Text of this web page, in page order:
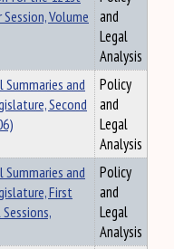
Volume and
Legal
Analysis
and
Second
Policy
and
Legal
Analysis
and
First
Policy
and
Legal
Analysis